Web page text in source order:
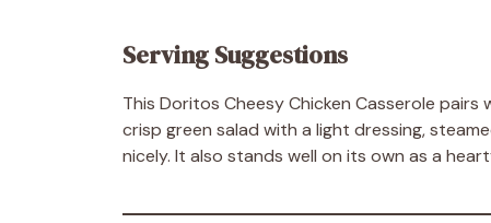
Serving Suggestions
This Doritos Cheesy Chicken Casserole
crisp green salad with a light dressing,
nicely. It also stands well on its own as a